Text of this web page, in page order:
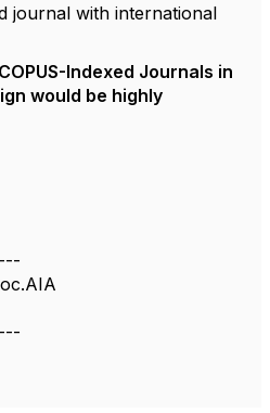
journal with international
Indexed Journals in
would be highly